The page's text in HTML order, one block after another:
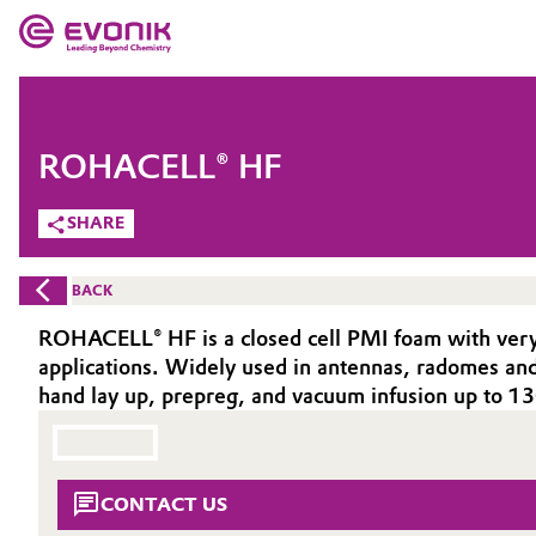
Market
Additive Manufacturing
Adhesives & Sealants
Aerospace
Animal Nutrition & Health
Evonik - Leading Beyond Chemistry
What drives us
We go beyond
Aerospace & Defense
COMPANY
SHARE
ROHACELL® HF
BACK
ROHACELL® HF is a closed cell PMI foam with
applications. Widely used in antennas, radomes
hand lay up, prepreg, and vacuum infusion up to
CONTACT US